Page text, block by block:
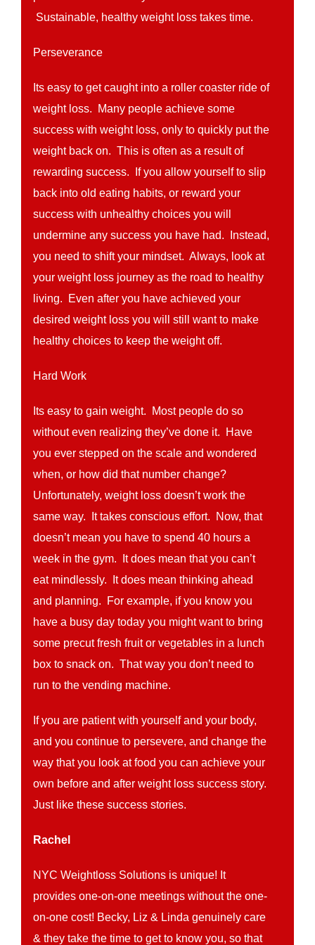
Sustainable, healthy weight loss takes time.
Perseverance
Its easy to get caught into a roller coaster ride of
weight loss. Many people achieve some
success with weight loss, only to quickly put the
weight back on. This is often as a result of
rewarding success. If you allow yourself to slip
back into old eating habits, or reward your
success with unhealthy choices you will
undermine any success you have had. Instead,
you need to shift your mindset. Always, look at
your weight loss journey as the road to healthy
living. Even after you have achieved your
desired weight loss you will still want to make
healthy choices to keep the weight off.
Hard Work
Its easy to gain weight. Most people do so
without even realizing they’ve done it. Have
you ever stepped on the scale and wondered
when, or how did that number change?
Unfortunately, weight loss doesn’t work the
same way. It takes conscious effort. Now, that
doesn’t mean you have to spend 40 hours a
week in the gym. It does mean that you can’t
eat mindlessly. It does mean thinking ahead
and planning. For example, if you know you
have a busy day today you might want to bring
some precut fresh fruit or vegetables in a lunch
box to snack on. That way you don’t need to
run to the vending machine.
If you are patient with yourself and your body,
and you continue to persevere, and change the
way that you look at food you can achieve your
own before and after weight loss success story.
Just like these success stories.
Rachel
NYC Weightloss Solutions is unique! It
provides one-on-one meetings without the one-
on-one cost! Becky, Liz & Linda genuinely care
& they take the time to get to know you, so that